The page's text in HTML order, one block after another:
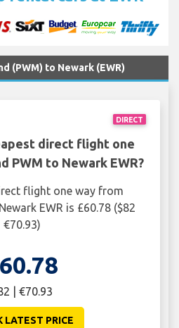
(PWM) to Newark (EWR)
DIRECT
direct flight one
PWM to Newark EWR?
flight one way from
EWR is £60.78 ($82
€70.93)
| €70.93
LATEST PRICE